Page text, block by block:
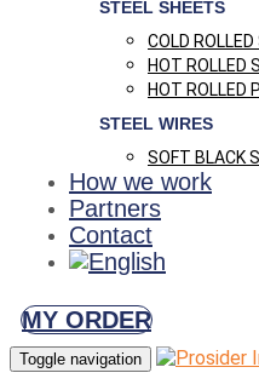
STEEL SHEETS
COLD
HOT ROLLED
HOT ROLLED
STEEL WIRES
SOFT BLACK
How we work
Partners
Contact
MY ORDER
Toggle navigation